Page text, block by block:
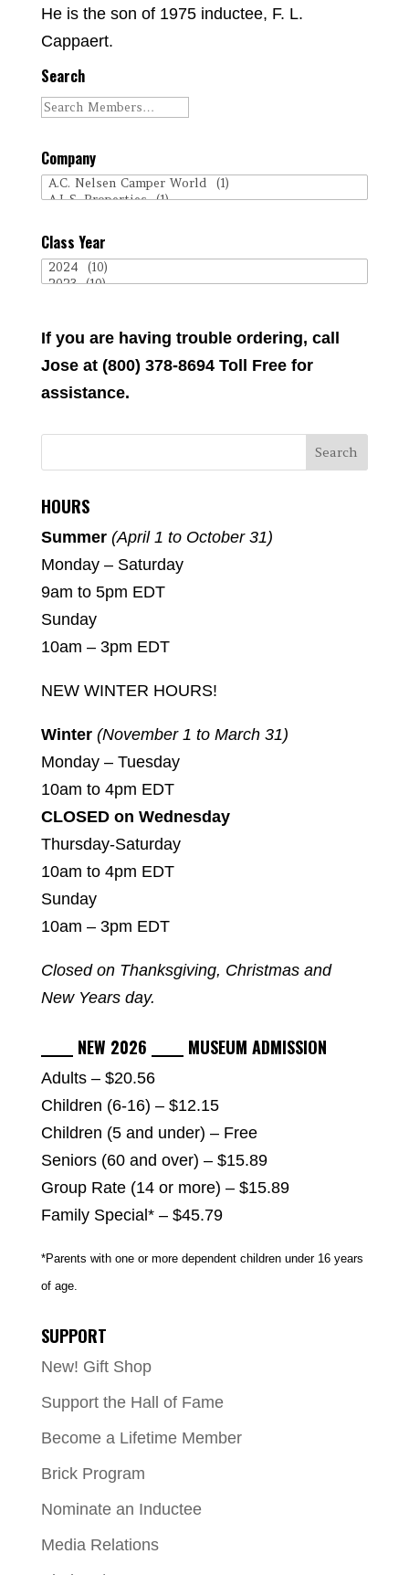
He is the son of 1975 inductee, F. L.
Cappaert.
Search
Company
Class Year
If you are having trouble ordering, call
Jose at (800) 378-8694 Toll Free for
assistance.
HOURS
Summer (April 1 to October 31)
Monday – Saturday
9am to 5pm EDT
Sunday
10am – 3pm EDT
NEW WINTER HOURS!
Winter (November 1 to March 31)
Monday – Tuesday
10am to 4pm EDT
CLOSED on Wednesday
Thursday-Saturday
10am to 4pm EDT
Sunday
10am – 3pm EDT
Closed on Thanksgiving, Christmas and
New Years day.
_____ NEW 2026 _____ MUSEUM ADMISSION
Adults – $20.56
Children (6-16) – $12.15
Children (5 and under) – Free
Seniors (60 and over) – $15.89
Group Rate (14 or more) – $15.89
Family Special* – $45.79
*Parents with one or more dependent children under 16 years
of age.
SUPPORT
New! Gift Shop
Support the Hall of Fame
Become a Lifetime Member
Brick Program
Nominate an Inductee
Media Relations